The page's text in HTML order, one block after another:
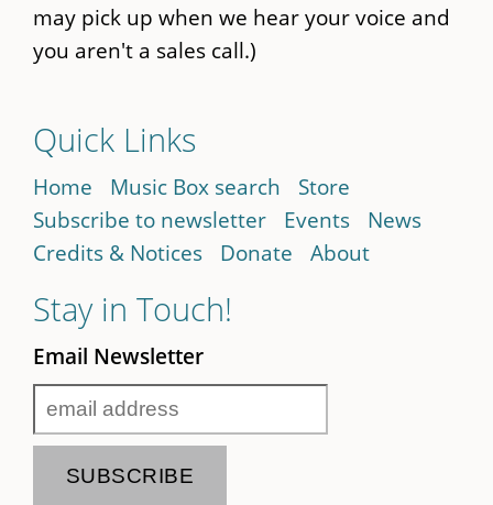
may pick up when we hear your voice and
you aren't a sales call.)
Quick Links
Home Music Box search
Store
Subscribe to newsletter
Events
News
Credits & Notices
Donate About
Stay in Touch!
Email Newsletter